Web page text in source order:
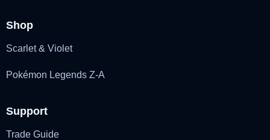
Shop
Scarlet & Violet
Pokémon Legends Z-A
Support
Trade Guide